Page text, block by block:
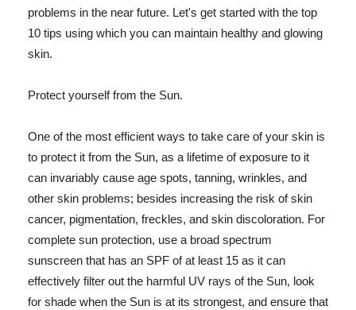
problems in the near future. Let's get started with the top
10 tips using which you can maintain healthy and glowing
skin.
Protect yourself from the Sun.
One of the most efficient ways to take care of your skin is
to protect it from the Sun, as a lifetime of exposure to it
can invariably cause age spots, tanning, wrinkles, and
other skin problems; besides increasing the risk of skin
cancer, pigmentation, freckles, and skin discoloration. For
complete sun protection, use a broad spectrum
sunscreen that has an SPF of at least 15 as it can
effectively filter out the harmful UV rays of the Sun, look
for shade when the Sun is at its strongest, and ensure that